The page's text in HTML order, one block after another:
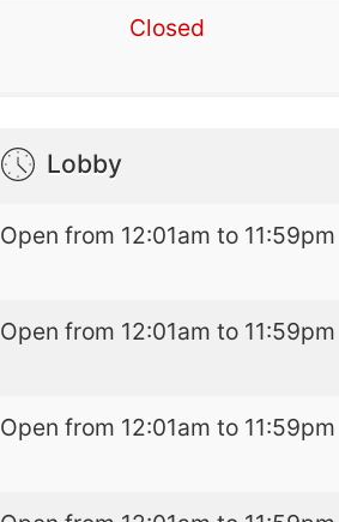
Closed
Lobby
Open from 12:01am to 11:59pm
Open from 12:01am to 11:59pm
Open from 12:01am to 11:59pm